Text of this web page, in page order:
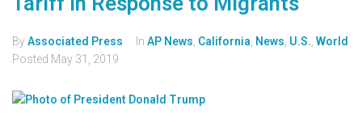
ByAssociated Press In AP News California News U.S. World
Posted May 31, 2019